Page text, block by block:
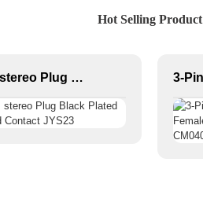
Hot Selling Product
3.5mm stereo Plug Black Plated With Gold Contact JYS23